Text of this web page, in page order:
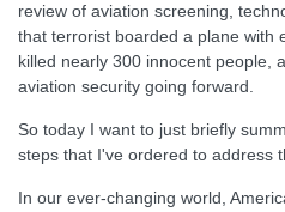
review of aviation screening,
that terrorist boarded a plane with
killed nearly 300 innocent people,
aviation security going forward.
So today I want to just briefly
steps that I've ordered to address
In our ever-changing world,